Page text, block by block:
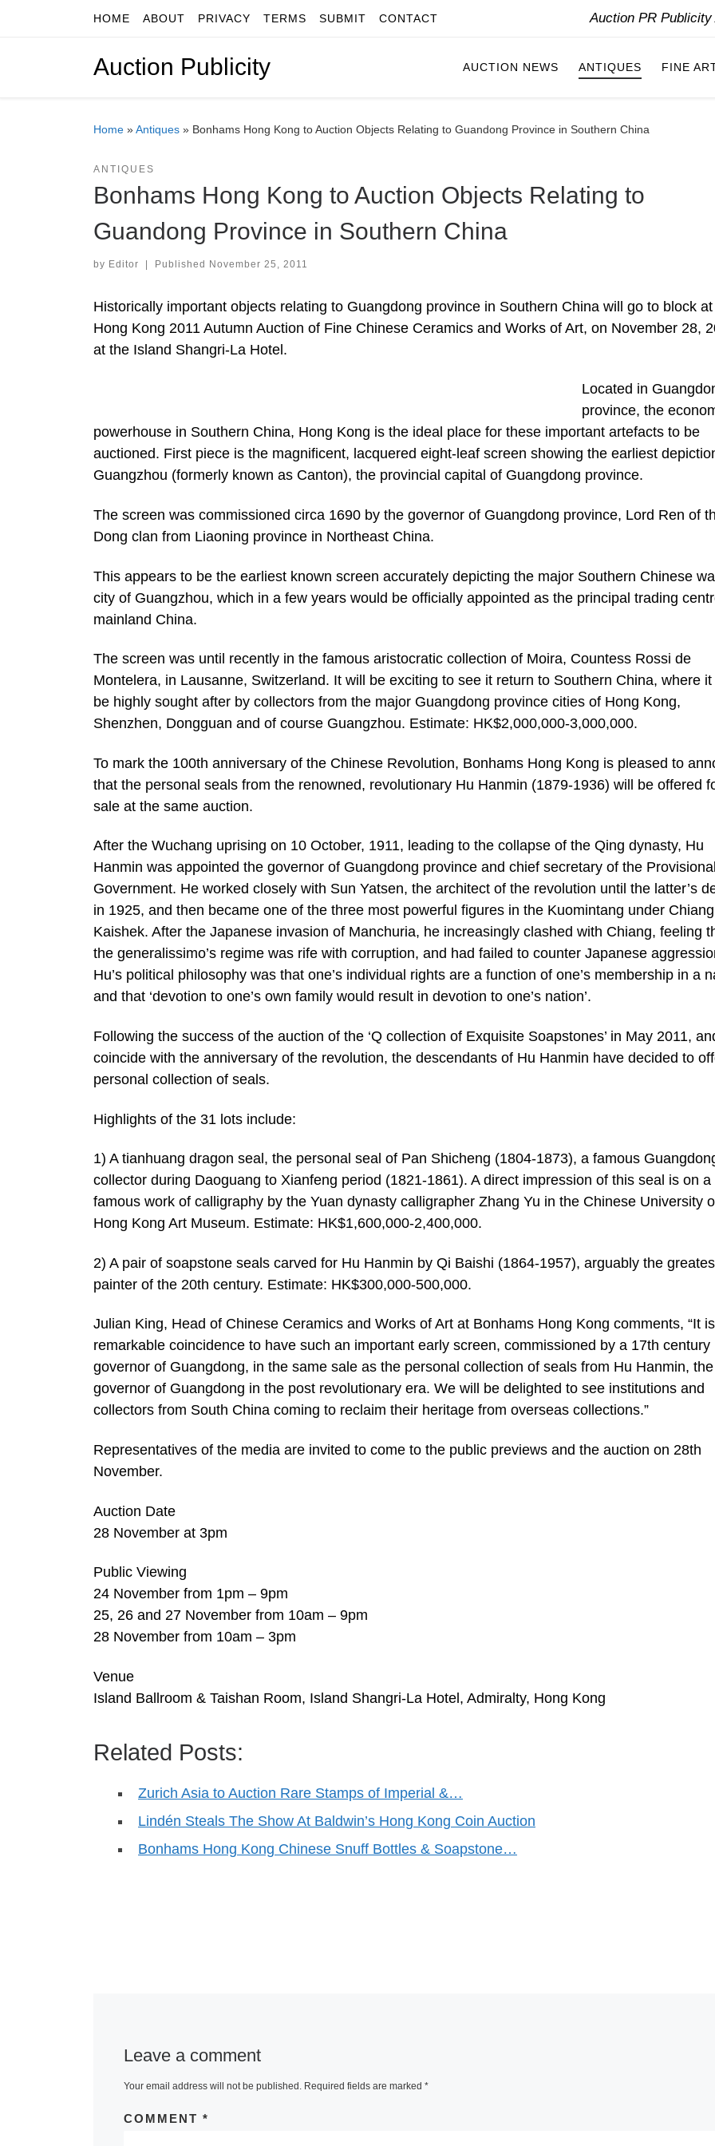
Skip to contentHOME ABOUT PRIVACY TERMS SUBMIT CONTACT Auction PR
Auction Publicity AUCTION NEWS ANTIQUES FINE
Home »Antiques » Bonhams Hong Kong to Auction Objects Relating to Guandong Province in Southern China
ANTIQUES
Bonhams Hong Kong to Auction Objects Relating to
Guandong Province in Southern China
by Editor | Published November 25, 2011
Historically important objects relating to Guangdong province in Southern China will go to block
Hong Kong 2011 Autumn Auction of Fine Chinese Ceramics and Works of Art, on November 28,
at the Island Shangri-La Hotel.
Located in
province, the
powerhouse in Southern China, Hong Kong is the ideal place for these important artefacts to be
auctioned. First piece is the magnificent, lacquered eight-leaf screen showing the earliest
Guangzhou (formerly known as Canton), the provincial capital of Guangdong province.
The screen was commissioned circa 1690 by the governor of Guangdong province, Lord Ren of
Dong clan from Liaoning province in Northeast China.
This appears to be the earliest known screen accurately depicting the major Southern Chinese
city of Guangzhou, which in a few years would be officially appointed as the principal trading
mainland China.
The screen was until recently in the famous aristocratic collection of Moira, Countess Rossi de
Montelera, in Lausanne, Switzerland. It will be exciting to see it return to Southern China, where it
be highly sought after by collectors from the major Guangdong province cities of Hong Kong,
Shenzhen, Dongguan and of course Guangzhou. Estimate: HK$2,000,000-3,000,000.
To mark the 100th anniversary of the Chinese Revolution, Bonhams Hong Kong is pleased to
that the personal seals from the renowned, revolutionary Hu Hanmin (1879-1936) will be offered
sale at the same auction.
After the Wuchang uprising on 10 October, 1911, leading to the collapse of the Qing dynasty, Hu
Hanmin was appointed the governor of Guangdong province and chief secretary of the Provisional
Government. He worked closely with Sun Yatsen, the architect of the revolution until the latter’s
in 1925, and then became one of the three most powerful figures in the Kuomintang under Chiang
Kaishek. After the Japanese invasion of Manchuria, he increasingly clashed with Chiang, feeling
the generalissimo’s regime was rife with corruption, and had failed to counter Japanese
Hu’s political philosophy was that one’s individual rights are a function of one’s membership in a
and that ‘devotion to one’s own family would result in devotion to one’s nation’.
Following the success of the auction of the ‘Q collection of Exquisite Soapstones’ in May 2011,
coincide with the anniversary of the revolution, the descendants of Hu Hanmin have decided to
personal collection of seals.
Highlights of the 31 lots include:
1) A tianhuang dragon seal, the personal seal of Pan Shicheng (1804-1873), a famous
collector during Daoguang to Xianfeng period (1821-1861). A direct impression of this seal is on a
famous work of calligraphy by the Yuan dynasty calligrapher Zhang Yu in the Chinese University
Hong Kong Art Museum. Estimate: HK$1,600,000-2,400,000.
2) A pair of soapstone seals carved for Hu Hanmin by Qi Baishi (1864-1957), arguably the
painter of the 20th century. Estimate: HK$300,000-500,000.
Julian King, Head of Chinese Ceramics and Works of Art at Bonhams Hong Kong comments, “It
remarkable coincidence to have such an important early screen, commissioned by a 17th century
governor of Guangdong, in the same sale as the personal collection of seals from Hu Hanmin,
governor of Guangdong in the post revolutionary era. We will be delighted to see institutions and
collectors from South China coming to reclaim their heritage from overseas collections.”
Representatives of the media are invited to come to the public previews and the auction on 28th
November.
Auction Date
28 November at 3pm
Public Viewing
24 November from 1pm – 9pm
25, 26 and 27 November from 10am – 9pm
28 November from 10am – 3pm
Venue
Island Ballroom & Taishan Room, Island Shangri-La Hotel, Admiralty, Hong Kong
Related Posts:
Zurich Asia to Auction Rare Stamps of Imperial &…
Lindén Steals The Show At Baldwin’s Hong Kong Coin Auction
Bonhams Hong Kong Chinese Snuff Bottles & Soapstone…
Leave a comment
Your email address will not be published. Required fields are marked *
COMMENT *